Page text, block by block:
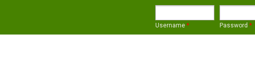
Username * Password *